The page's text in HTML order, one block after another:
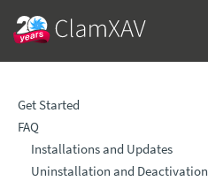
Get Started
FAQ
Installations and Updates
Uninstallation and Deactivation